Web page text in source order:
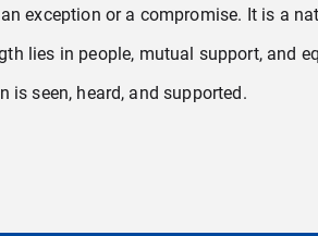
exception or a compromise. It is a
lies in people, mutual support, and
is seen, heard, and supported.